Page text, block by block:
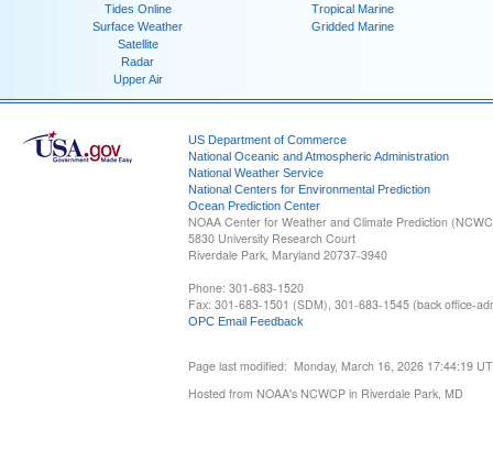
Tides Online
Surface Weather
Satellite
Radar
Upper Air
Tropical Marine
Gridded Marine
US Department of Commerce
National Oceanic and Atmospheric Administration
National Weather Service
National Centers for Environmental Prediction
Ocean Prediction Center
NOAA Center for Weather and Climate Prediction
5830 University Research Court
Riverdale Park, Maryland 20737-3940
Phone: 301-683-1520
Fax: 301-683-1501 (SDM), 301-683-1545 (back office-
OPC Email Feedback
Page last modified: Monday, March 16, 2026 17:44:19
Hosted from NOAA's NCWCP in Riverdale Park, MD